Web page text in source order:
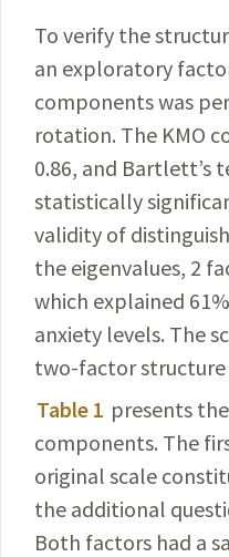
To verify the
an explora­tory
components was
rotation. The KMO
0.86, and Bartlett’s
statistically
validity of
the eigenvalues, 2
which explained
anxiety levels. The
two-factorstructure
Table 1 presents
components. The
original scale
the additional
Both factors had a